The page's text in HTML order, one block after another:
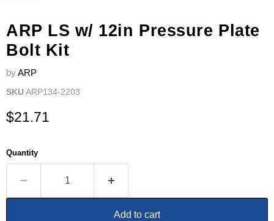
ARP LS w/ 12in Pressure Plate
Bolt Kit
byARP
SKUARP134-2203
Current price
$21.71
Quantity
Add to cart